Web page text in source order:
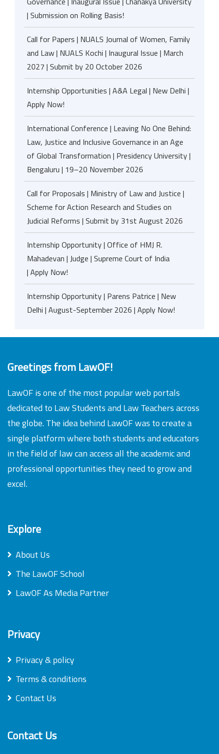
| Submission on Rolling Basis!
Call for Papers | NUALS Journal of Women, Family
and Law | NUALS Kochi | Inaugural Issue | March
2027 | Submit by 20 October 2026
Internship Opportunities | A&A Legal | New Delhi |
Apply Now!
International Conference | Leaving No One Behind:
Law, Justice and Inclusive Governance in an Age
of Global Transformation | Presidency University |
Bengaluru | 19–20 November 2026
Call for Proposals | Ministry of Law and Justice |
Scheme for Action Research and Studies on
Judicial Reforms | Submit by 31st August 2026
Internship Opportunity | Office of HMJ R.
Mahadevan | Judge | Supreme Court of India
| Apply Now!
Internship Opportunity | Parens Patrice | New
Delhi | August-September 2026 | Apply Now!
Greetings from LawOF!
LawOF is one of the most popular web portals
dedicated to Law Students and Law Teachers across
the globe. The idea behind LawOF was to create a
single platform where both students and educators
in the field of law can access all the academic and
professional opportunities they need to grow and
excel.
Explore
About Us
The LawOF School
LawOF As Media Partner
Privacy
Privacy & policy
Terms & conditions
Contact Us
Contact Us